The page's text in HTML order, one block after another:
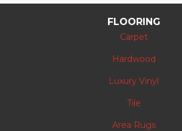
FLOORING
Carpet
Hardwood
Luxury Vinyl
Tile
Area Rugs